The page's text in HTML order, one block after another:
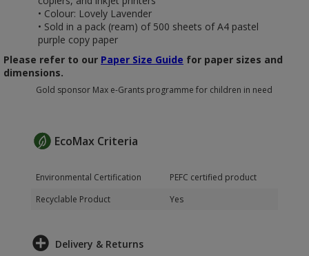
• Colour: Lovely Lavender
• Sold in a pack (ream) of 500 sheets of A4 pastel
purple copy paper
Please refer to our Paper Size Guide for paper sizes and
dimensions.
Gold sponsor Max e-Grants programme for children in need
EcoMax Criteria
Environmental Certification
PEFC certified product
Recyclable Product
Yes
Delivery & Returns